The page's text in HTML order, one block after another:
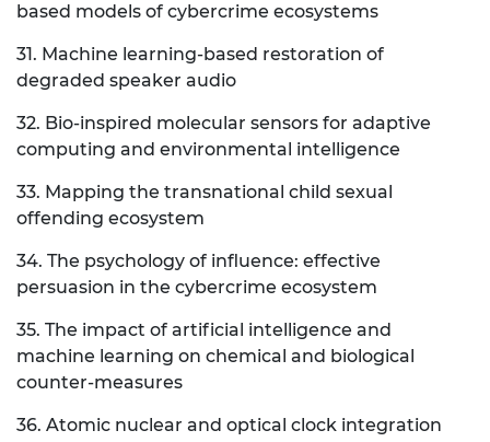
based models of cybercrime ecosystems
31. Machine learning-based restoration of
degraded speaker audio
32. Bio-inspired molecular sensors for adaptive
computing and environmental intelligence
33. Mapping the transnational child sexual
offending ecosystem
34. The psychology of influence: effective
persuasion in the cybercrime ecosystem
35. The impact of artificial intelligence and
machine learning on chemical and biological
counter-measures
36. Atomic nuclear and optical clock integration